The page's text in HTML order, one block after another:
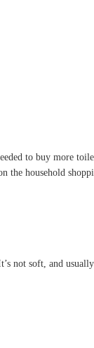
to buy more
the household
not soft, and